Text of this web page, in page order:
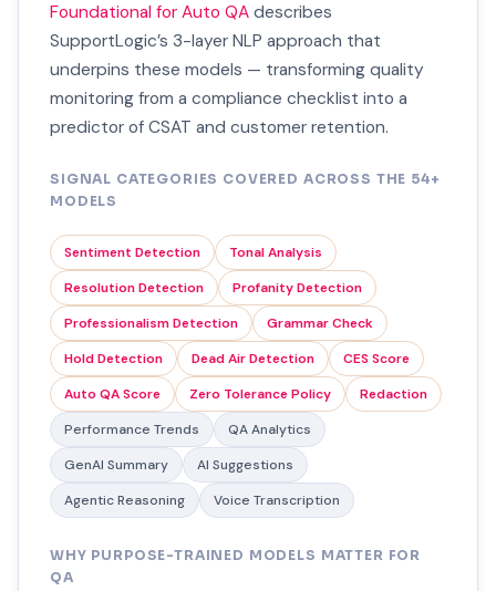
Foundational for Auto QA describes
SupportLogic’s 3-layer NLP approach that
underpins these models — transforming quality
monitoring from a compliance checklist into a
predictor of CSAT and customer retention.
SIGNAL CATEGORIES COVERED ACROSS THE 54+
MODELS
Sentiment Detection
Tonal Analysis
Resolution Detection
Profanity Detection
Professionalism Detection
Grammar Check
Hold Detection
Dead Air Detection
CES Score
Auto QA Score
Zero Tolerance Policy
Redaction
Performance Trends
QA Analytics
GenAI Summary
AI Suggestions
Agentic Reasoning
Voice Transcription
WHY PURPOSE-TRAINED MODELS MATTER FOR
QA